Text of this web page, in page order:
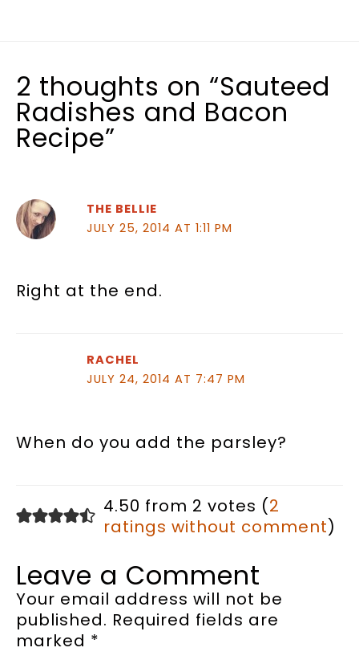
2 thoughts on “Sauteed
Radishes and Bacon
Recipe”
THE BELLIE
JULY 25, 2014 AT 1:11 PM
Right at the end.
RACHEL
JULY 24, 2014 AT 7:47 PM
When do you add the parsley?
4.50 from 2 votes (2
ratings without comment)
Leave a Comment
Your email address will not be
published. Required fields are
marked *